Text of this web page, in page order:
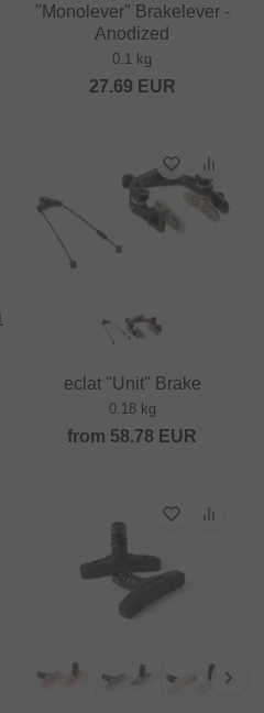
"Monolever" Brakelever -
Anodized
0.1 kg
27.69 EUR
eclat "Unit" Brake
0.18 kg
from 58.78 EUR